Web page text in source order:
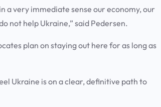
a very immediate sense our economy, our
not help Ukraine,” said Pedersen.
plan on staying out here for as long as
Ukraine is on a clear, definitive path to